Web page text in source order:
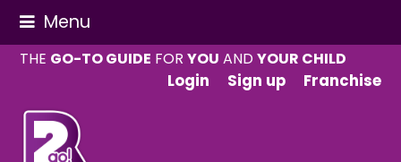
Menu
THE GO-TO GUIDE FORYOU ANDYOUR CHILD
Login
Sign up Franchise